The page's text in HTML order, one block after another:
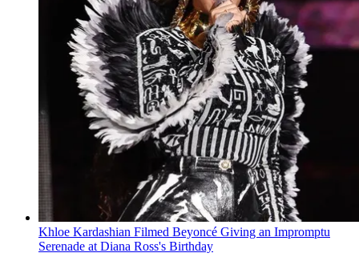
Khloe Kardashian Filmed Beyoncé Giving an Impromptu
Serenade at Diana Ross's Birthday